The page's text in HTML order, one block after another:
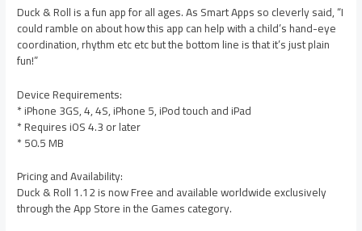
Duck & Roll is a fun app for all ages. As Smart Apps so cleverly said, “I
could ramble on about how this app can help with a child’s hand-eye
coordination, rhythm etc etc but the bottom line is that it’s just plain
fun!”
Device Requirements:
* iPhone 3GS, 4, 4S, iPhone 5, iPod touch and iPad
* Requires iOS 4.3 or later
* 50.5 MB
Pricing and Availability:
Duck & Roll 1.12 is now Free and available worldwide exclusively
through the App Store in the Games category.